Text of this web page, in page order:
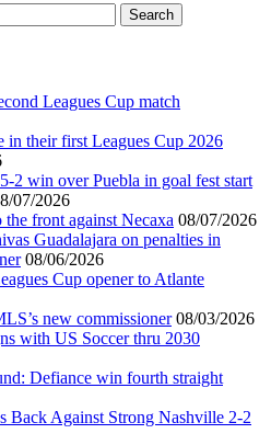
Leagues Cup match
in their first Leagues Cup 2026
2 win over Puebla in goal fest start
07/2026
front against Necaxa 08/07/2026
Guadalajara on penalties in
08/06/2026
Cup opener to Atlante
new commissioner 08/03/2026
with US Soccer thru 2030
Defiance win fourth straight
Back Against Strong Nashville 2-2